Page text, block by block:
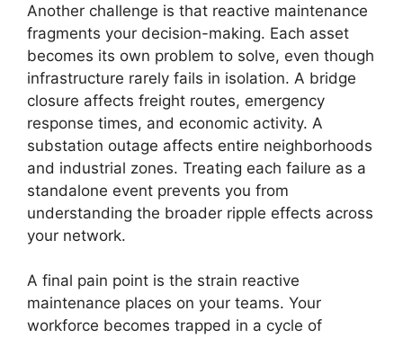
Another challenge is that reactive maintenance
fragments your decision-making. Each asset
becomes its own problem to solve, even though
infrastructure rarely fails in isolation. A bridge
closure affects freight routes, emergency
response times, and economic activity. A
substation outage affects entire neighborhoods
and industrial zones. Treating each failure as a
standalone event prevents you from
understanding the broader ripple effects across
your network.
A final pain point is the strain reactive
maintenance places on your teams. Your
workforce becomes trapped in a cycle of